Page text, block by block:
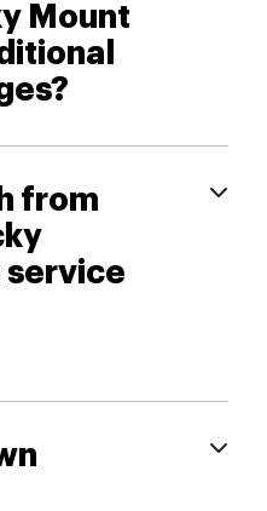
Mount
from
service